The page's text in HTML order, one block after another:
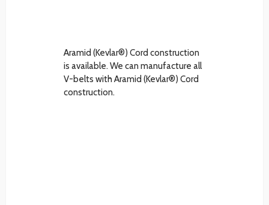
Aramid (Kevlar®) Cord construction
is available. We can manufacture all
V-belts with Aramid (Kevlar®) Cord
construction.